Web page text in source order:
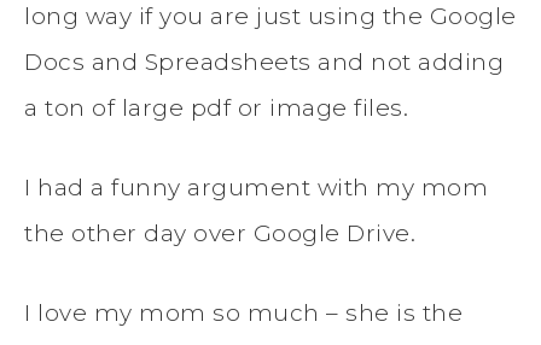
long way if you are just using the Google
Docs and Spreadsheets and not adding
a ton of large pdf or image files.
I had a funny argument with my mom
the other day over Google Drive.
I love my mom so much – she is the